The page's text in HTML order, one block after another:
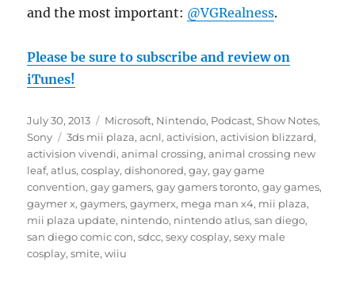
and the most important: @VGRealness.
Please be sure to subscribe and review on
iTunes!
Posted
on
July 30, 2013 Categories
Microsoft, Nintendo, Podcast,Show Notes,
Sony
Tags
3ds mii plaza,acnl,activision,activision blizzard,
activision vivendi,animal crossing,animal crossing new
leaf,atlus,cosplay,dishonored,gay,gay game
convention,gay gamers,gay gamers toronto,gay games,
gaymer x,gaymers,gaymerx, mega man x4, mii plaza,
mii plaza update, nintendo, nintendo atlus,san diego,
san diego comic con,sdcc,sexy cosplay,sexy male
cosplay,smite,wiiu